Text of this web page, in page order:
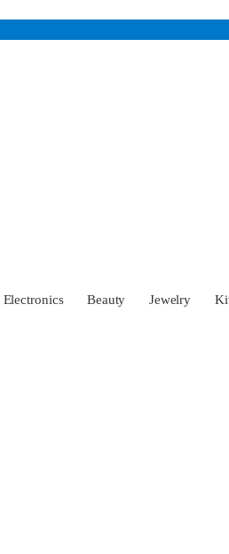
Electronics Beauty Jewelry